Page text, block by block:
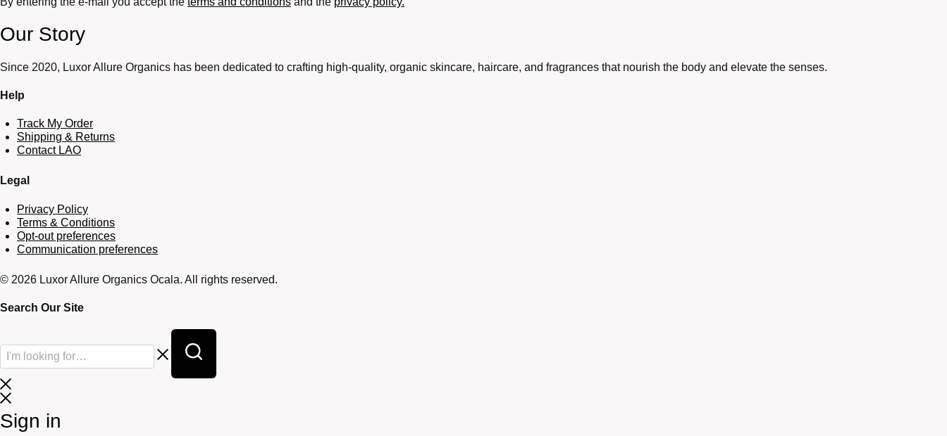
Our Story
Since 2020, Luxor Allure Organics has been dedicated to crafting high-quality, organic skincare, haircare, and fragrances that nourish the body and elevate the senses.
Help
Track My Order
Shipping & Returns
Contact LAO
Legal
Privacy Policy
Terms & Conditions
Opt-out preferences
Communication preferences
© 2026 Luxor Allure Organics Ocala. All rights reserved.
Search Our Site
Sign in